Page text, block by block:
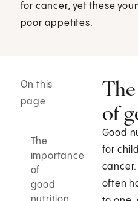
for cancer, yet these
poor appetites.
On this
page
The
importance
of
good
of
Good
for
often